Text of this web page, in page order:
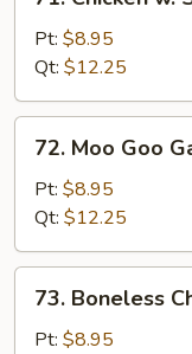
Chicken
Snow
Peas
&
Baby
Corn
Pt: $8.95
Qt: $12.25
Moo
Goo
Gai
Pan
72. Moo Goo
Pt: $8.95
Qt: $12.25
Boneless
Chicken
73. Boneless
Pt: $8.95